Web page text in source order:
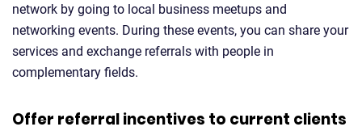
network by going to local business meetups and
networking events. During these events, you can share your
services and exchange referrals with people in
complementary fields.
Offer referral incentives to current clients